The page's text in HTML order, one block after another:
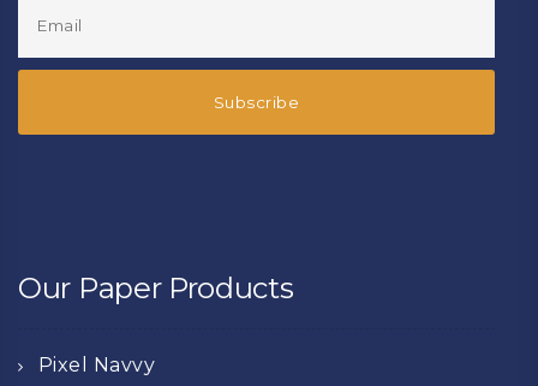
Our Paper Products
Pixel Navvy